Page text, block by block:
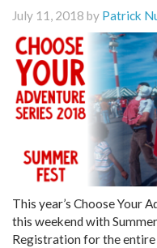
July 11, 2018 by Patrick
This year’s Choose Your
this weekend with
Registration for the entire